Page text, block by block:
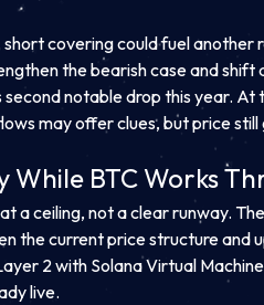
covering could fuel
the bearish case and
notable drop this year.
may offer clues, but price
BTC Works
a ceiling, not a clear runway.
the current price structure
2 with Solana Virtual
live.